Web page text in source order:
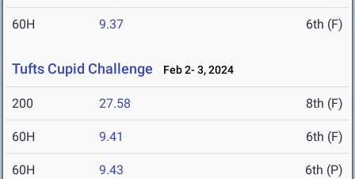
60H 9.37 6th (F)
Tufts Cupid Challenge Feb 2- 3, 2024
200 27.58 8th (F)
60H 9.41 6th (F)
60H 9.43 6th (P)